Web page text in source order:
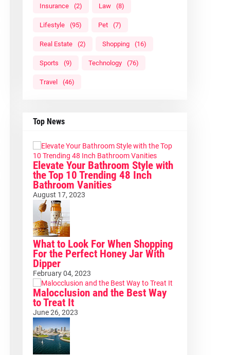
Insurance (2) Law (8)
Lifestyle (95) Pet (7)
Real Estate (2) Shopping (16)
Sports (9) Technology (76)
Travel (46)
Top News
Elevate Your Bathroom Style with
the Top 10 Trending 48 Inch
Bathroom Vanities
August 17, 2023
What to Look For When Shopping
For the Perfect Honey Jar With
Dipper
February 04, 2023
Malocclusion and the Best Way
to Treat It
June 26, 2023